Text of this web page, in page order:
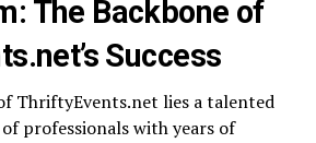
The Backbone of
Success
ThriftyEvents.net lies a talented
professionals with years of